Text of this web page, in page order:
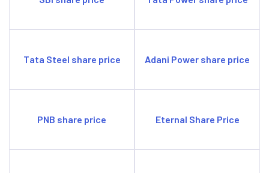
Tata Steel share price Adani Power share price
PNB share price Eternal Share Price